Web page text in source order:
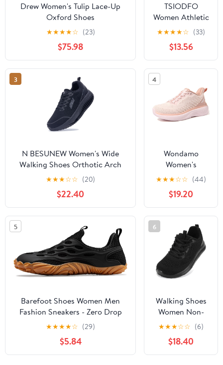
Drew Women's Tulip Lace-Up
Oxford Shoes
★★★★☆ (23)
$75.98
TSIODFO
Women Athletic
Walking Shoes
Fashion
Sneakers
★★★★☆ (33)
$13.56
3
N BESUNEW Women's Wide
Walking Shoes Orthotic Arch
Support Plantar Fasciitis
Sneakers | Wide Toe Box, Non-
Slip, Breathable | Pain Relief for
Flat Feet, Bunions & Standing
All Day
★★★☆☆ (20)
$22.40
4
Wondamo
Women's
Walking Shoes
Slip On
Comfortable
Rebound
Running Tennis
Shoes
Lightweight
Breathable Non
Slip Supportive
Casual Athletic
Sneakers
★★★☆☆ (44)
$19.20
5
Barefoot Shoes Women Men
Fashion Sneakers - Zero Drop
Wide Toe Box Shoes
Comfortable for
Hiking,Walking,Gym,Fitness,Trail
Running,Casual Outdoor & Daily
★★★★☆ (29)
$5.84
6
Walking Shoes
Women Non-
Slip Orthopedic
Swollen Feet
Arch Support
Plantar Fasciitis
★★★☆☆ (6)
$18.40